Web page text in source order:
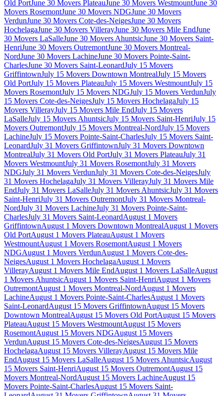
Old PortJune 30 Movers PlateauJune 30 Movers WestmountJune 30
Movers RosemontJune 30 Movers NDGJune 30 Movers
VerdunJune 30 Movers Cote-des-NeigesJune 30 Movers
HochelagaJune 30 Movers VillerayJune 30 Movers Mile EndJune
30 Movers LaSalleJune 30 Movers AhuntsicJune 30 Movers Saint-
HenriJune 30 Movers OutremontJune 30 Movers Montreal-
NordJune 30 Movers LachineJune 30 Movers Pointe-Saint-
CharlesJune 30 Movers Saint-LeonardJuly 15 Movers
GriffintownJuly 15 Movers Downtown MontrealJuly 15 Movers
Old PortJuly 15 Movers PlateauJuly 15 Movers WestmountJuly 15
Movers RosemontJuly 15 Movers NDGJuly 15 Movers VerdunJuly
15 Movers Cote-des-NeigesJuly 15 Movers HochelagaJuly 15
Movers VillerayJuly 15 Movers Mile EndJuly 15 Movers
LaSalleJuly 15 Movers AhuntsicJuly 15 Movers Saint-HenriJuly 15
Movers OutremontJuly 15 Movers Montreal-NordJuly 15 Movers
LachineJuly 15 Movers Pointe-Saint-CharlesJuly 15 Movers Saint-
LeonardJuly 31 Movers GriffintownJuly 31 Movers Downtown
MontrealJuly 31 Movers Old PortJuly 31 Movers PlateauJuly 31
Movers WestmountJuly 31 Movers RosemontJuly 31 Movers
NDGJuly 31 Movers VerdunJuly 31 Movers Cote-des-NeigesJuly
31 Movers HochelagaJuly 31 Movers VillerayJuly 31 Movers Mile
EndJuly 31 Movers LaSalleJuly 31 Movers AhuntsicJuly 31 Movers
Saint-HenriJuly 31 Movers OutremontJuly 31 Movers Montreal-
NordJuly 31 Movers LachineJuly 31 Movers Pointe-Saint-
CharlesJuly 31 Movers Saint-LeonardAugust 1 Movers
GriffintownAugust 1 Movers Downtown MontrealAugust 1 Movers
Old PortAugust 1 Movers PlateauAugust 1 Movers
WestmountAugust 1 Movers RosemontAugust 1 Movers
NDGAugust 1 Movers VerdunAugust 1 Movers Cote-des-
NeigesAugust 1 Movers HochelagaAugust 1 Movers
VillerayAugust 1 Movers Mile EndAugust 1 Movers LaSalleAugust
1 Movers AhuntsicAugust 1 Movers Saint-HenriAugust 1 Movers
OutremontAugust 1 Movers Montreal-NordAugust 1 Movers
LachineAugust 1 Movers Pointe-Saint-CharlesAugust 1 Movers
Saint-LeonardAugust 15 Movers GriffintownAugust 15 Movers
Downtown MontrealAugust 15 Movers Old PortAugust 15 Movers
PlateauAugust 15 Movers WestmountAugust 15 Movers
RosemontAugust 15 Movers NDGAugust 15 Movers
VerdunAugust 15 Movers Cote-des-NeigesAugust 15 Movers
HochelagaAugust 15 Movers VillerayAugust 15 Movers Mile
EndAugust 15 Movers LaSalleAugust 15 Movers AhuntsicAugust
15 Movers Saint-HenriAugust 15 Movers OutremontAugust 15
Movers Montreal-NordAugust 15 Movers LachineAugust 15
Movers Pointe-Saint-CharlesAugust 15 Movers Saint-